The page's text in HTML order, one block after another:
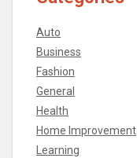
Auto
Business
Fashion
General
Health
Home Improvement
Learning